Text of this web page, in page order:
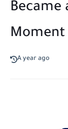
Moment
A year ago